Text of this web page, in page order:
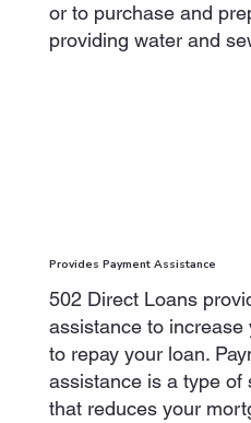
or to purchase and
providing water and
Provides Payment Assistance
502 Direct Loans
assistance to increase
to repay your loan.
assistance is a type of
that reduces your